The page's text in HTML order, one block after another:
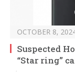
OCTOBER 8,
Suspected
“Star ring”